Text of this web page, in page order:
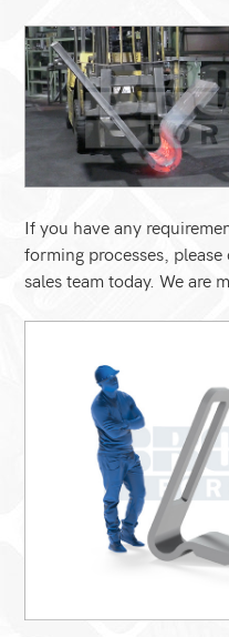
If you have any
forming processes,
sales team today. We are